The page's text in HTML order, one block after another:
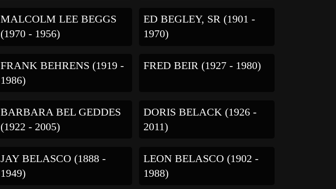
MALCOLM LEE BEGGS
(1970 - 1956)
ED BEGLEY, SR (1901 -
1970)
FRANK BEHRENS (1919 -
1986)
FRED BEIR (1927 - 1980)
BARBARA BEL GEDDES
(1922 - 2005)
DORIS BELACK (1926 -
2011)
JAY BELASCO (1888 -
1949)
LEON BELASCO (1902 -
1988)